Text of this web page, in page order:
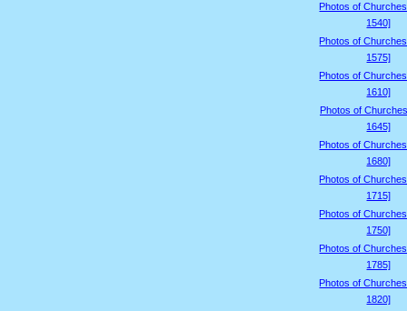
Photos of
1540]
Photos of
1575]
Photos of
1610]
Photos of
1645]
Photos of
1680]
Photos of
1715]
Photos of
1750]
Photos of
1785]
Photos of
1820]